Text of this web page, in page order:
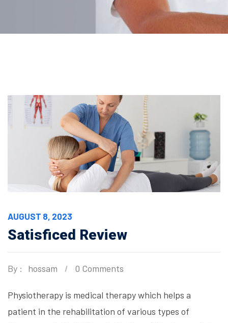
AUGUST 8, 2023
Satisficed Review
By : hossam 0 Comments
Physiotherapy is medical therapy which helps a
patient in the rehabilitation of various types of